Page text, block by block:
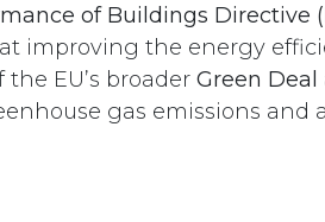
of Buildings Directive
improving the energy
the EU’s broader Green Deal
gas emissions and